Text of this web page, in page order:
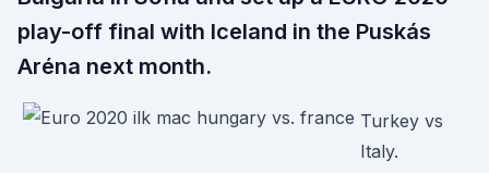
play-off final with Iceland in the Puskás
Aréna next month.
Turkey vs
Italy.